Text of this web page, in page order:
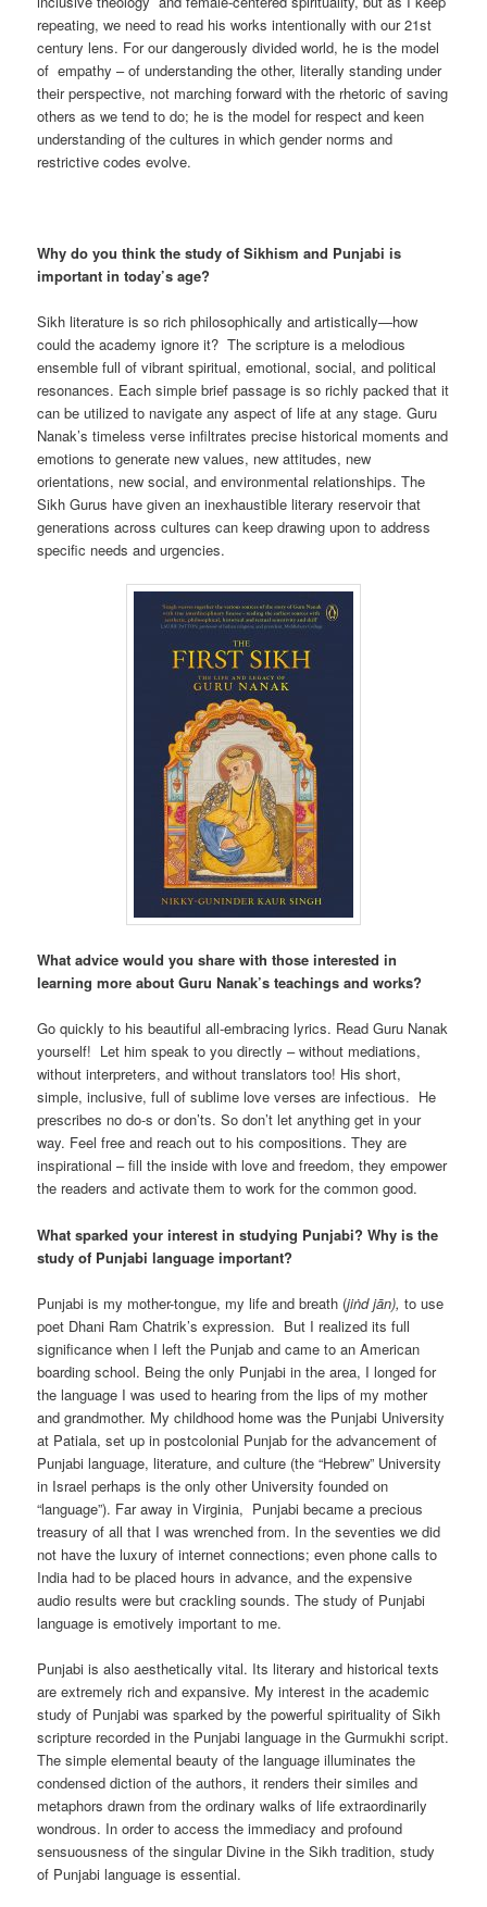
repeating, we need to read his works intentionally with our 21st
century lens. For our dangerously divided world, he is the model
of empathy – of understanding the other, literally standing under
their perspective, not marching forward with the rhetoric of saving
others as we tend to do; he is the model for respect and keen
understanding of the cultures in which gender norms and
restrictive codes evolve.
Why do you think the study of Sikhism and Punjabi is
important in today’s age?
Sikh literature is so rich philosophically and artistically—how
could the academy ignore it? The scripture is a melodious
ensemble full of vibrant spiritual, emotional, social, and political
resonances. Each simple brief passage is so richly packed that it
can be utilized to navigate any aspect of life at any stage. Guru
Nanak’s timeless verse infiltrates precise historical moments and
emotions to generate new values, new attitudes, new
orientations, new social, and environmental relationships. The
Sikh Gurus have given an inexhaustible literary reservoir that
generations across cultures can keep drawing upon to address
specific needs and urgencies.
What advice would you share with those interested in
learning more about Guru Nanak’s teachings and works?
Go quickly to his beautiful all-embracing lyrics. Read Guru Nanak
yourself! Let him speak to you directly – without mediations,
without interpreters, and without translators too! His short,
simple, inclusive, full of sublime love verses are infectious. He
prescribes no do-s or don’ts. So don’t let anything get in your
way. Feel free and reach out to his compositions. They are
inspirational – fill the inside with love and freedom, they empower
the readers and activate them to work for the common good.
What sparked your interest in studying Punjabi? Why is the
study of Punjabi language important?
Punjabi is my mother-tongue, my life and breath (jiṅd jān),to use
poet Dhani Ram Chatrik’s expression. But I realized its full
significance when I left the Punjab and came to an American
boarding school. Being the only Punjabi in the area, I longed for
the language I was used to hearing from the lips of my mother
and grandmother. My childhood home was the Punjabi University
at Patiala, set up in postcolonial Punjab for the advancement of
Punjabi language, literature, and culture (the “Hebrew” University
in Israel perhaps is the only other University founded on
“language”). Far away in Virginia, Punjabi became a precious
treasury of all that I was wrenched from. In the seventies we did
not have the luxury of internet connections; even phone calls to
India had to be placed hours in advance, and the expensive
audio results were but crackling sounds. The study of Punjabi
language is emotively important to me.
Punjabi is also aesthetically vital. Its literary and historical texts
are extremely rich and expansive. My interest in the academic
study of Punjabi was sparked by the powerful spirituality of Sikh
scripture recorded in the Punjabi language in the Gurmukhi script.
The simple elemental beauty of the language illuminates the
condensed diction of the authors, it renders their similes and
metaphors drawn from the ordinary walks of life extraordinarily
wondrous. In order to access the immediacy and profound
sensuousness of the singular Divine in the Sikh tradition, study
of Punjabi language is essential.